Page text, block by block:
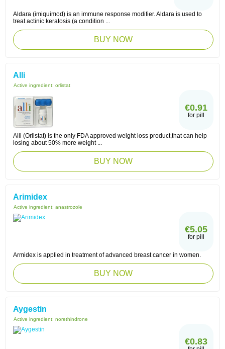
Aldara (imiquimod) is an immune response modifier. Aldara is used to
treat actinic keratosis (a condition ...
BUY NOW
Alli
Active ingredient: orlistat
€0.91
for pill
Alli (Orlistat) is the only FDA approved weight loss product,that can help
losing about 50% more weight ...
BUY NOW
Arimidex
Active ingredient: anastrozole
€5.05
for pill
Armidex is applied in treatment of advanced breast cancer in women.
BUY NOW
Aygestin
Active ingredient: norethindrone
€0.83